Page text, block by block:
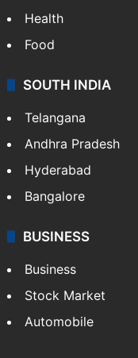
Health
Food
SOUTH INDIA
Telangana
Andhra Pradesh
Hyderabad
Bangalore
BUSINESS
Business
Stock Market
Automobile